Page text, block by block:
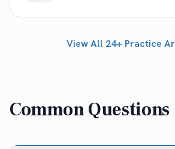
View All 24+ Practice
Common Questions